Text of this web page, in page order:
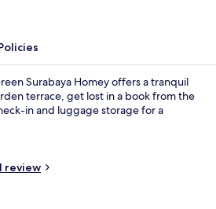
Surabaya Homey offers a tranquil
terrace, get lost in a book from the
in and luggage storage for a
review